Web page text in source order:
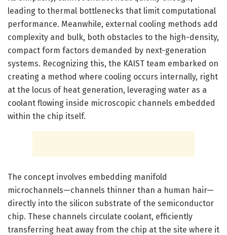
leading to thermal bottlenecks that limit computational
performance. Meanwhile, external cooling methods add
complexity and bulk, both obstacles to the high-density,
compact form factors demanded by next-generation
systems. Recognizing this, the KAIST team embarked on
creating a method where cooling occurs internally, right
at the locus of heat generation, leveraging water as a
coolant flowing inside microscopic channels embedded
within the chip itself.
The concept involves embedding manifold
microchannels—channels thinner than a human hair—
directly into the silicon substrate of the semiconductor
chip. These channels circulate coolant, efficiently
transferring heat away from the chip at the site where it